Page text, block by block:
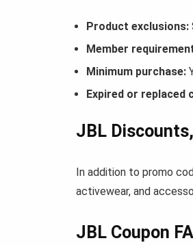
Product exclusions:
Member
Minimum purchase:
Expired or replaced
JBL
In addition to promo
activewear, and
JBL Coupon